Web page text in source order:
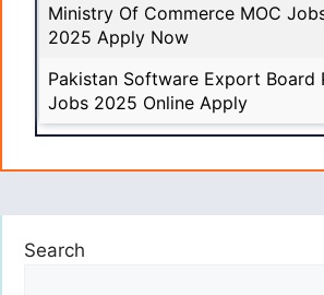
Ministry Of Commerce MOC
2025 Apply Now
Pakistan Software Export Board
Jobs 2025 Online Apply
Search